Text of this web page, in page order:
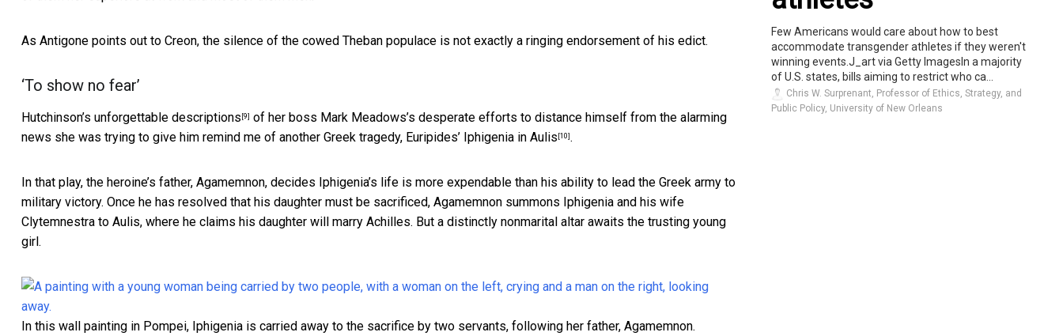
As Antigone points out to Creon, the silence of the cowed Theban populace is not exactly a ringing endorsement of his edict.
‘To show no fear’
Hutchinson’s unforgettable descriptions [9] of her boss Mark Meadows’s desperate efforts to distance himself from the alarming
news she was trying to give him remind me of another Greek tragedy, Euripides’ Iphigenia in Aulis [10] .
In that play, the heroine’s father, Agamemnon, decides Iphigenia’s life is more expendable than his ability to lead the Greek army to
military victory. Once he has resolved that his daughter must be sacrificed, Agamemnon summons Iphigenia and his wife
Clytemnestra to Aulis, where he claims his daughter will marry Achilles. But a distinctly nonmarital altar awaits the trusting young
girl.
In this wall painting in Pompei, Iphigenia is carried away to the sacrifice by two servants, following her father, Agamemnon.
Few Americans would care about how to best
accommodate transgender athletes if they weren't
winning events.J_art via Getty ImagesIn a majority
of U.S. states, bills aiming to restrict who ca...
Chris W. Surprenant, Professor of Ethics, Strategy, and
Public Policy, University of New Orleans